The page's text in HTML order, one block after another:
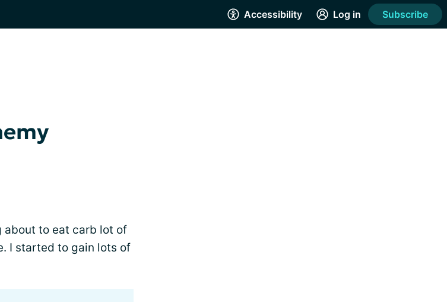
Accessibility Log in Subscribe
about to eat carb lot of
I started to gain lots of